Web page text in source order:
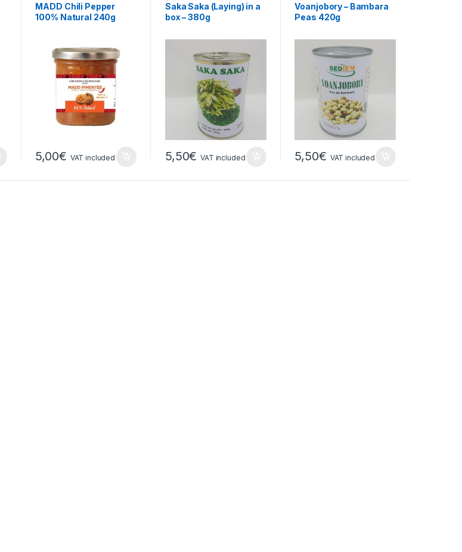
MADD Chili Pepper
100% Natural 240g
5,00€ VAT included
Saka Saka (Laying) in a
box – 380g
5,50€ VAT included
Voanjobory – Bambara
Peas 420g
5,50€ VAT included